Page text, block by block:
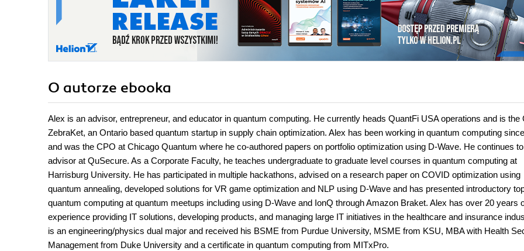
O autorze ebooka
Alex is an advisor, entrepreneur, and educator in quantum computing. He currently heads QuantFi USA operations and is the
ZebraKet, an Ontario based quantum startup in supply chain optimization. Alex has been working in quantum computing
and was the CPO at Chicago Quantum where he co-authored papers on portfolio optimization using D-Wave. He continues
advisor at QuSecure. As a Corporate Faculty, he teaches undergraduate to graduate level courses in quantum computing at
Harrisburg University. He has participated in multiple hackathons, advised on a research paper on COVID optimization using
quantum annealing, developed solutions for VR game optimization and NLP using D-Wave and has presented introductory
quantum computing at quantum meetups including using D-Wave and IonQ through Amazon Braket. Alex has over 20 years
experience providing IT solutions, developing products, and managing large IT initiatives in the healthcare and insurance
is an engineering/physics dual major and received his BSME from Purdue University, MSME from KSU, MBA with Health
Management from Duke University and a certificate in quantum computing from MITxPro.